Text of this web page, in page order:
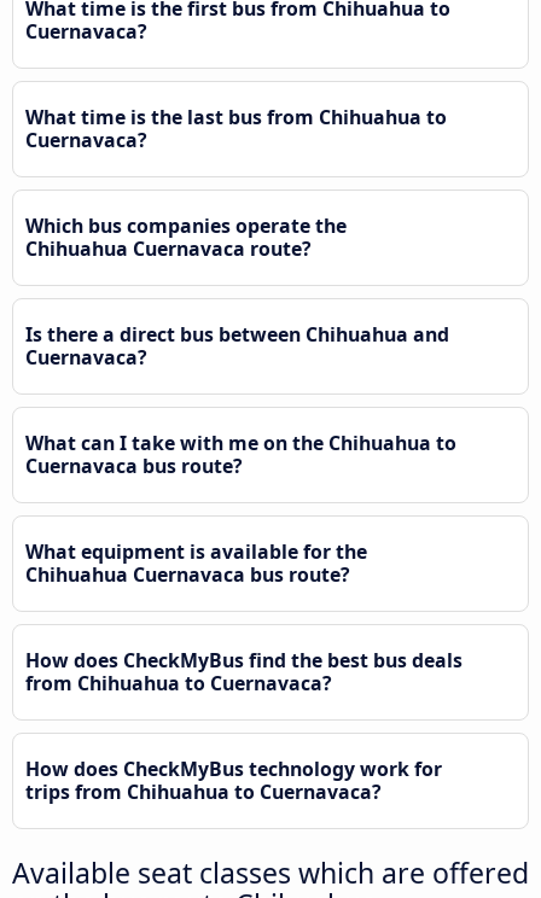
What time is the first bus from Chihuahua to
Cuernavaca?
What time is the last bus from Chihuahua to
Cuernavaca?
Which bus companies operate the
Chihuahua Cuernavaca route?
Is there a direct bus between Chihuahua and
Cuernavaca?
What can I take with me on the Chihuahua to
Cuernavaca bus route?
What equipment is available for the
Chihuahua Cuernavaca bus route?
How does CheckMyBus find the best bus deals
from Chihuahua to Cuernavaca?
How does CheckMyBus technology work for
trips from Chihuahua to Cuernavaca?
Available seat classes which are offered